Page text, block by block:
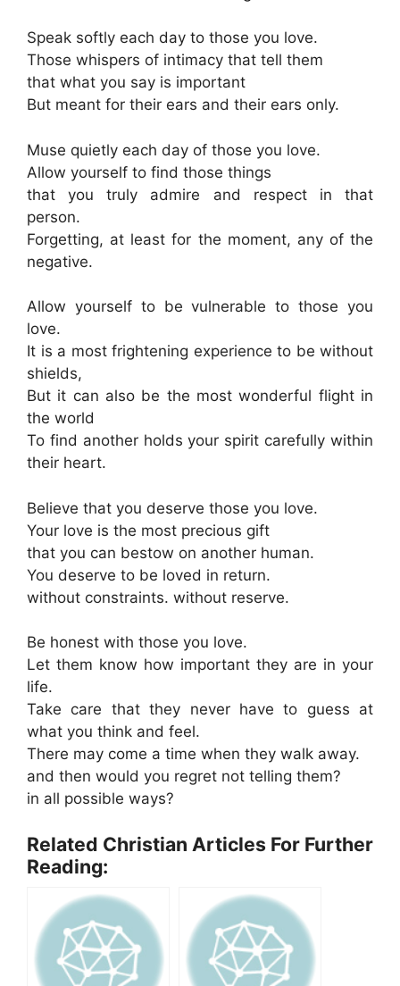
Speak softly each day to those you love.
Those whispers of intimacy that tell them
that what you say is important
But meant for their ears and their ears only.
Muse quietly each day of those you love.
Allow yourself to find those things
that you truly admire and respect in that
person.
Forgetting, at least for the moment, any of the
negative.
Allow yourself to be vulnerable to those you
love.
It is a most frightening experience to be without
shields,
But it can also be the most wonderful flight in
the world
To find another holds your spirit carefully within
their heart.
Believe that you deserve those you love.
Your love is the most precious gift
that you can bestow on another human.
You deserve to be loved in return.
without constraints. without reserve.
Be honest with those you love.
Let them know how important they are in your
life.
Take care that they never have to guess at
what you think and feel.
There may come a time when they walk away.
and then would you regret not telling them?
in all possible ways?
Related Christian Articles For Further
Reading: